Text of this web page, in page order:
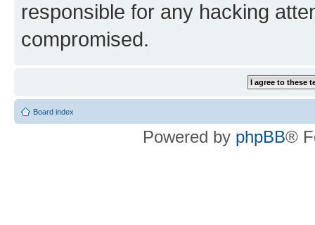
responsible for any hacking
compromised.
Board index
Powered by phpBB®